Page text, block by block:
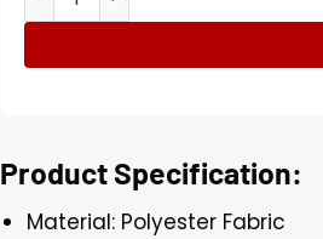
Product Specification:
Material: Polyester Fabric